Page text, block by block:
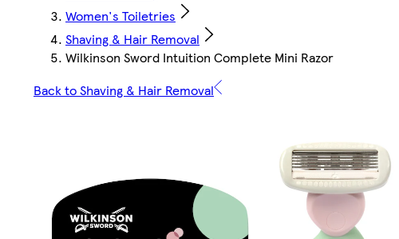
Women's Toiletries
Shaving & Hair Removal
Wilkinson Sword Intuition Complete Mini Razor
Back to Shaving & Hair Removal